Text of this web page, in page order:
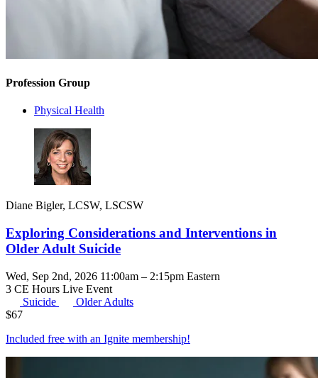
Profession Group
Physical Health
Diane Bigler, LCSW, LSCSW
Exploring Considerations and Interventions in
Older Adult Suicide
Wed, Sep 2nd, 2026 11:00am – 2:15pm Eastern
3 CE Hours Live Event
Suicide
Older Adults
$67
Included free with an Ignite membership!